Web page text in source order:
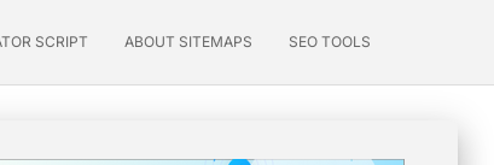
SCRIPT ABOUT SITEMAPS SEO TOOLS